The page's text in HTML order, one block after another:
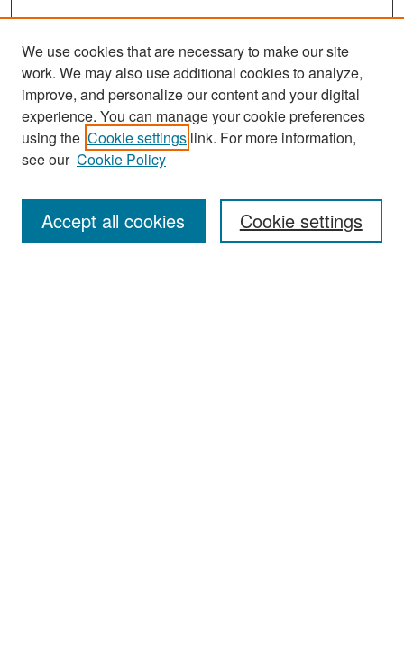
Search
Enter search terms:
We use cookies that are necessary to make our site
work. We may also use additional cookies to analyze,
improve, and personalize our content and your digital
experience. You can manage your cookie preferences
using the Cookie settings link. For more information,
see our Cookie Policy
Cookie settings
Accept all cookies